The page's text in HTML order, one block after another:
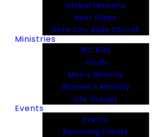
Global Missions
Next Steps
Gate City Bible Church
Ministries
IBC Kids
Youth
Men's Ministry
Women's Minisrty
Life Groups
Events
Events
Recurring Events